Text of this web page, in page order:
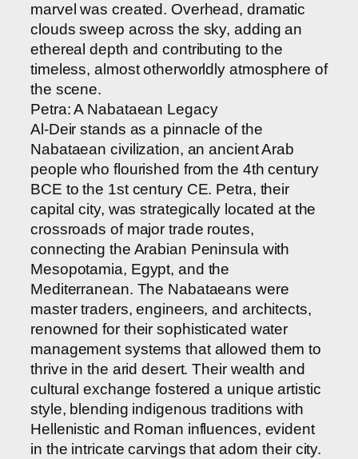
marvel was created. Overhead, dramatic
clouds sweep across the sky, adding an
ethereal depth and contributing to the
timeless, almost otherworldly atmosphere of
the scene.
Petra: A Nabataean Legacy
Al-Deir stands as a pinnacle of the
Nabataean civilization, an ancient Arab
people who flourished from the 4th century
BCE to the 1st century CE. Petra, their
capital city, was strategically located at the
crossroads of major trade routes,
connecting the Arabian Peninsula with
Mesopotamia, Egypt, and the
Mediterranean. The Nabataeans were
master traders, engineers, and architects,
renowned for their sophisticated water
management systems that allowed them to
thrive in the arid desert. Their wealth and
cultural exchange fostered a unique artistic
style, blending indigenous traditions with
Hellenistic and Roman influences, evident
in the intricate carvings that adorn their city.